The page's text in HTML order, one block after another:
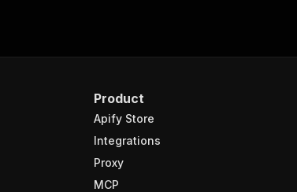
Product
Apify Store
Integrations
Proxy
MCP